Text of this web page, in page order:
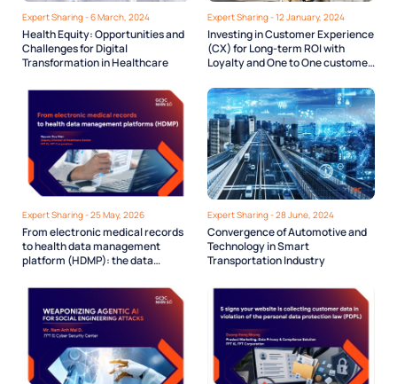
Expert Sharing - 6 March, 2024
Health Equity: Opportunities and
Challenges for Digital
Transformation in Healthcare
Expert Sharing - 12 January, 2024
Investing in Customer Experience
(CX) for Long-term ROI with
Loyalty and One to One customer
Expert Sharing - 25 May, 2026
From electronic medical records
to health data management
platform (HDMP): the data
health needs
Expert Sharing - 28 June, 2024
Convergence of Automotive and
Technology in Smart
Transportation Industry